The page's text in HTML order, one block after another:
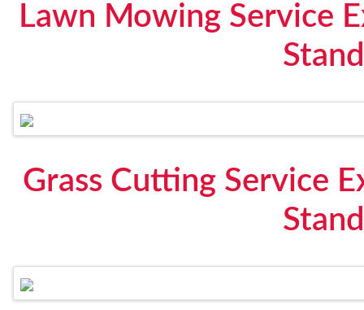
Lawn Mowing Service
Grass Cutting Service